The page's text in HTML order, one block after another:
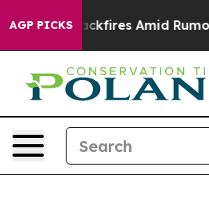
AGP PICKS
Amid Rumors Trump Will